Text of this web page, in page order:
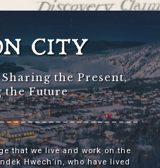
CITY
the Present,
the Future
that we live and work on the
Hwëch’in, who have lived